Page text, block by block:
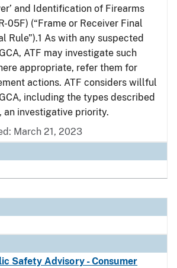
and Identification of Firearms
05F) (“Frame or Receiver Final
Rule”).1 As with any suspected
ATF may investigate such
appropriate, refer them for
actions. ATF considers willful
including the types described
an investigative priority.
March 21, 2023
Safety Advisory - Consumer